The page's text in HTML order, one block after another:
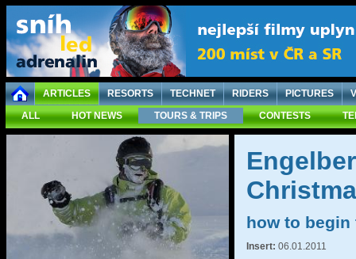
ARTICLES RESORTS TECHNET RIDERS PICTURES
ALL
HOT NEWS TOURS & TRIPS CONTESTS
how to begin
Insert: 06.01.2011